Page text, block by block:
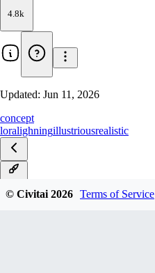
4.8k
Updated: Jun 11, 2026
concept
loralighningillustriousrealistic
© Civitai2026 Terms of Service